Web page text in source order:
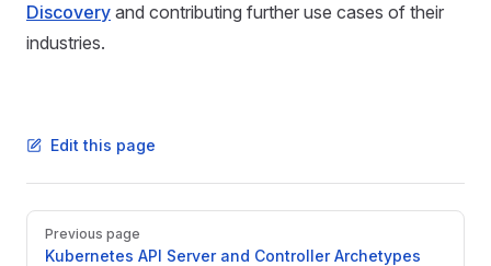
Discovery and contributing further use cases of their
industries.
Edit this page
Pager
Previous page
Kubernetes API Server and Controller Archetypes